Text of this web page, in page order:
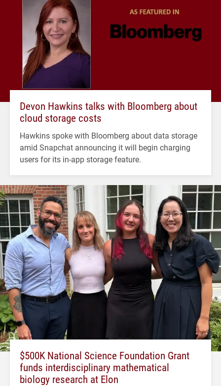
Devon Hawkins talks with Bloomberg about
cloud storage costs
Hawkins spoke with Bloomberg about data storage
amid Snapchat announcing it will begin charging
users for its in-app storage feature.
$500K National Science Foundation Grant
funds interdisciplinary mathematical
biology research at Elon